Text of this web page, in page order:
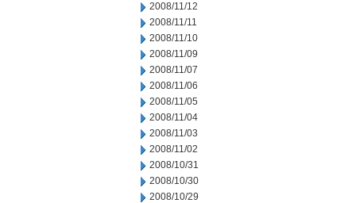
2008/11/12
2008/11/11
2008/11/10
2008/11/09
2008/11/07
2008/11/06
2008/11/05
2008/11/04
2008/11/03
2008/11/02
2008/10/31
2008/10/30
2008/10/29